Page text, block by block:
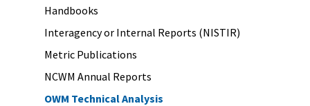
Handbooks
Interagency or Internal Reports (NISTIR)
Metric Publications
NCWM Annual Reports
OWM Technical Analysis